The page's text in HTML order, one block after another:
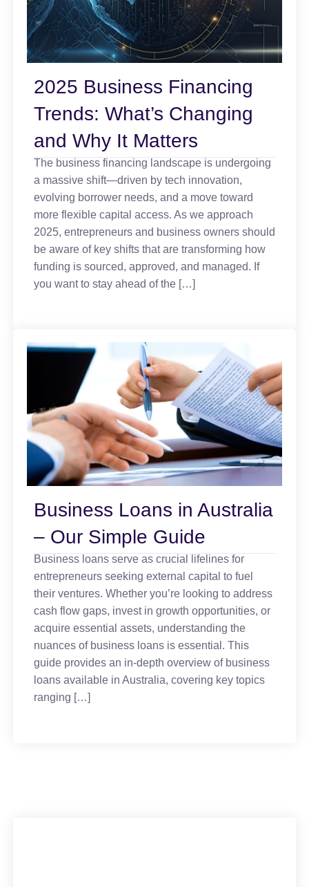
2025 Business Financing
Trends: What’s Changing
and Why It Matters
The business financing landscape is undergoing
a massive shift—driven by tech innovation,
evolving borrower needs, and a move toward
more flexible capital access. As we approach
2025, entrepreneurs and business owners should
be aware of key shifts that are transforming how
funding is sourced, approved, and managed. If
you want to stay ahead of the […]
Business Loans in Australia
– Our Simple Guide
Business loans serve as crucial lifelines for
entrepreneurs seeking external capital to fuel
their ventures. Whether you’re looking to address
cash flow gaps, invest in growth opportunities, or
acquire essential assets, understanding the
nuances of business loans is essential. This
guide provides an in-depth overview of business
loans available in Australia, covering key topics
ranging […]